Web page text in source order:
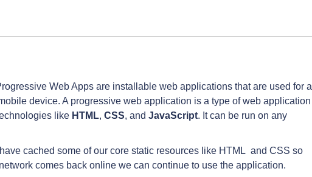
Web Apps are installable web applications that are used for a
device. A progressive web application is a type of web application
like HTML, CSS, and JavaScript. It can be run on any
cached some of our core static resources like HTML and CSS so
comes back online we can continue to use the application.